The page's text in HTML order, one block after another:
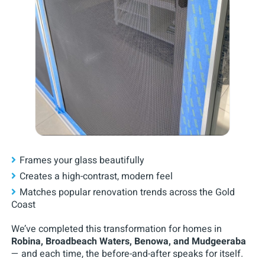
Frames your glass beautifully
Creates a high-contrast, modern feel
Matches popular renovation trends across the Gold
Coast
We’ve completed this transformation for homes in
Robina, Broadbeach Waters, Benowa, and Mudgeeraba
— and each time, the before-and-after speaks for itself.